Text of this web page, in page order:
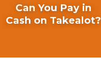
Can You Pay in
Cash on Takealot?